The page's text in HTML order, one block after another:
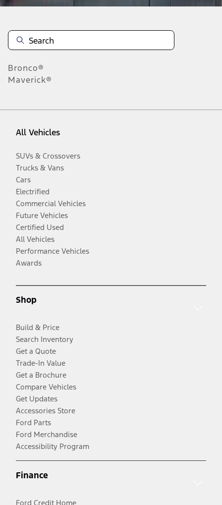
Bronco®
Maverick®
All Vehicles
SUVs & Crossovers
Trucks & Vans
Cars
Electrified
Commercial Vehicles
Future Vehicles
Certified Used
All Vehicles
Performance Vehicles
Awards
Shop
Build & Price
Search Inventory
Get a Quote
Trade-In Value
Get a Brochure
Compare Vehicles
Get Updates
Accessories Store
Ford Parts
Ford Merchandise
Accessibility Program
Finance
Ford Credit Home